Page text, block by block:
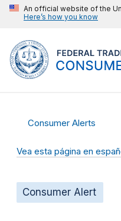
An official website of the
Here’s how you know
Consumer Alerts
Vea esta página en
Consumer Alert